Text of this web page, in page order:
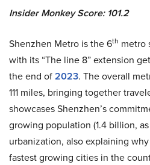
Insider Monkey Score: 101.2
Shenzhen Metro is the 6th metro
with its “The line 8” extension
the end of2023. The overall
111 miles, bringing together
showcases Shenzhen’s
growing population (1.4 billion,
urbanization, also explaining
fastest growing cities in the